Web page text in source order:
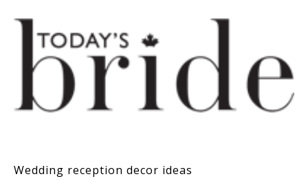
Wedding reception decor ideas